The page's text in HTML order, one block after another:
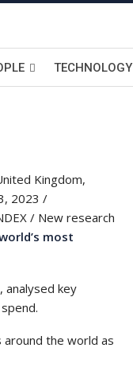
TECHNOLOGY
Kingdom,
2023 /
/ New research
most
analysed key
around the world as